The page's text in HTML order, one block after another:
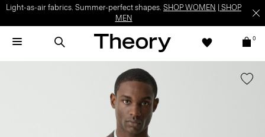
Light-as-air fabrics. Summer-perfect shapes. SHOP WOMEN
SHOP
MEN
0